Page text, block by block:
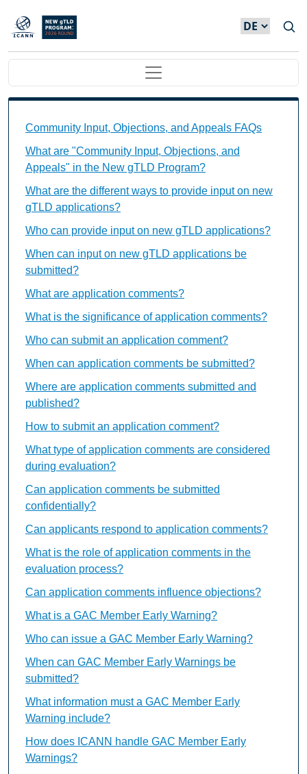
Direkt zum Inhalt
Main navigation
Community Input, Objections, and Appeals FAQs
What are "Community Input, Objections, and
Appeals" in the New gTLD Program?
What are the different ways to provide input on new
gTLD applications?
Who can provide input on new gTLD applications?
When can input on new gTLD applications be
submitted?
What are application comments?
What is the significance of application comments?
Who can submit an application comment?
When can application comments be submitted?
Where are application comments submitted and
published?
How to submit an application comment?
What type of application comments are considered
during evaluation?
Can application comments be submitted
confidentially?
Can applicants respond to application comments?
What is the role of application comments in the
evaluation process?
Can application comments influence objections?
What is a GAC Member Early Warning?
Who can issue a GAC Member Early Warning?
When can GAC Member Early Warnings be
submitted?
What information must a GAC Member Early
Warning include?
How does ICANN handle GAC Member Early
Warnings?